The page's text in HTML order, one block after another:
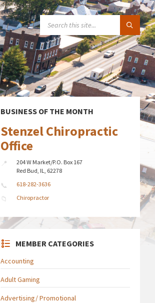
SEARCH:
BUSINESS OF THE MONTH
Stenzel Chiropractic
Office
204 W Market/P.O. Box 167
Red Bud, IL, 62278
618-282-3636
Chiropractor
MEMBER CATEGORIES
Accounting
Adult Gaming
Advertising/ Promotional